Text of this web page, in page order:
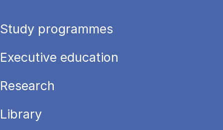
Study programmes
Executive education
Research
Library